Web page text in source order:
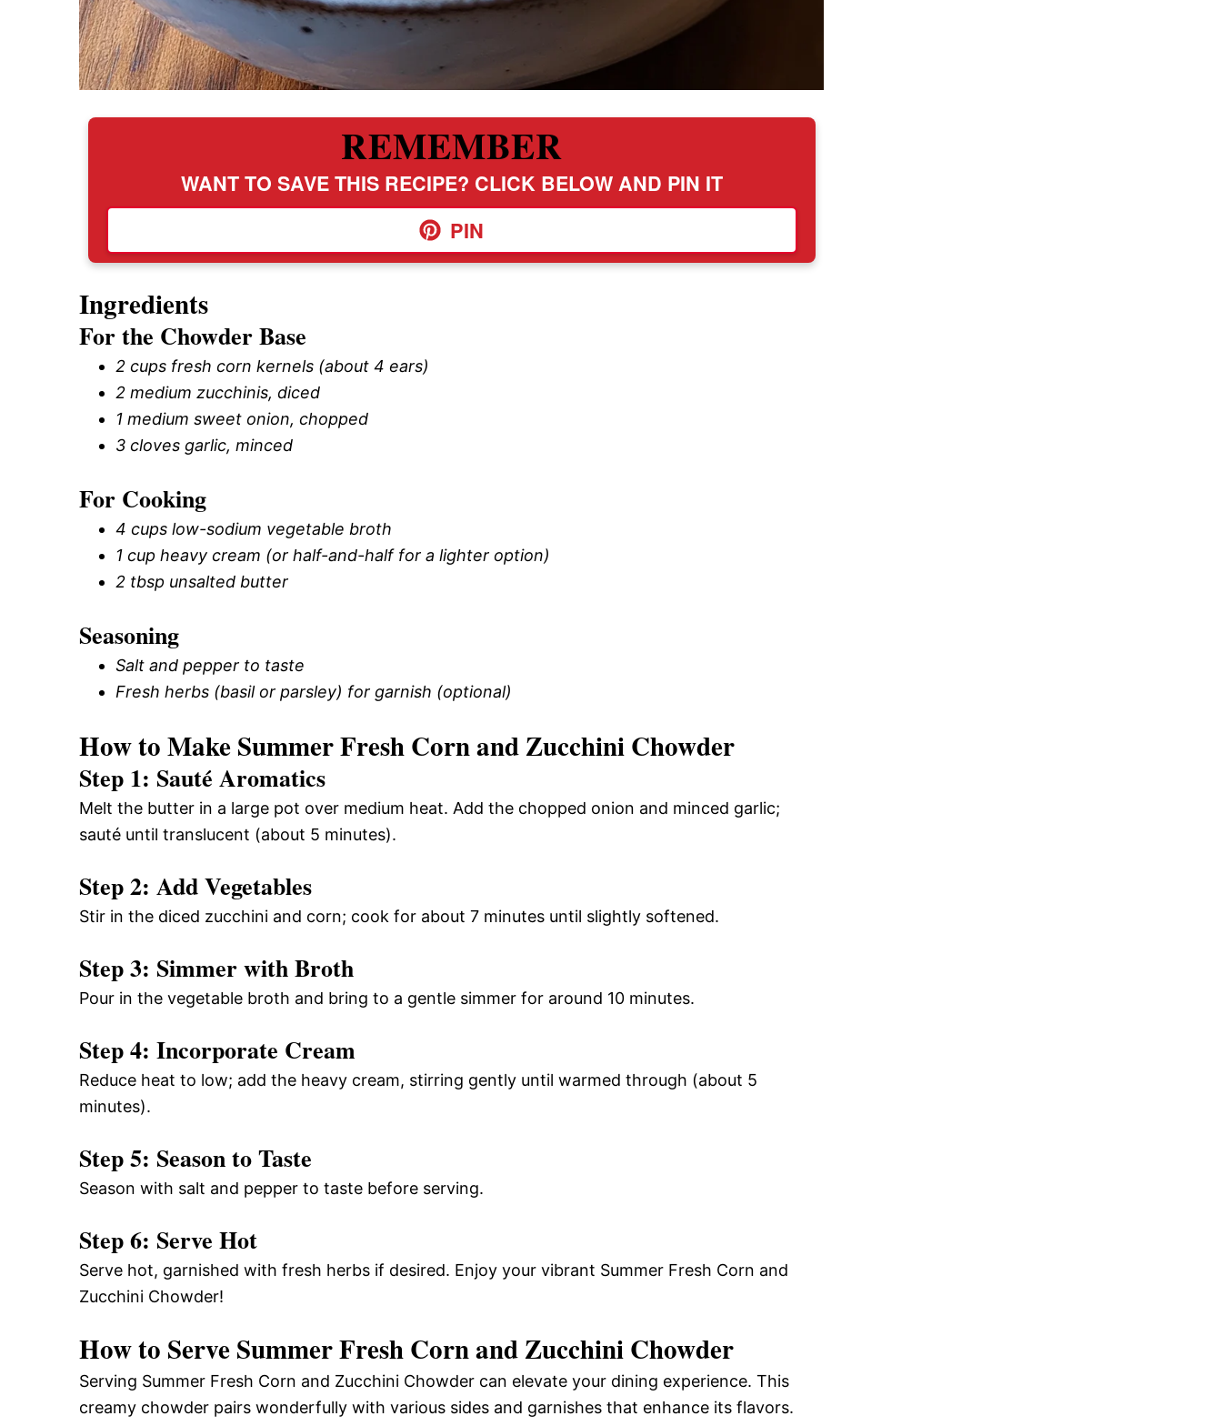
REMEMBER
WANT TO SAVE THIS RECIPE? CLICK BELOW AND PIN IT
PIN
Ingredients
For the Chowder Base
2 cups fresh corn kernels (about 4 ears)
2 medium zucchinis, diced
1 medium sweet onion, chopped
3 cloves garlic, minced
For Cooking
4 cups low-sodium vegetable broth
1 cup heavy cream (or half-and-half for a lighter option)
2 tbsp unsalted butter
Seasoning
Salt and pepper to taste
Fresh herbs (basil or parsley) for garnish (optional)
How to Make Summer Fresh Corn and Zucchini Chowder
Step 1: Sauté Aromatics
Melt the butter in a large pot over medium heat. Add the chopped onion and minced garlic;
sauté until translucent (about 5 minutes).
Step 2: Add Vegetables
Stir in the diced zucchini and corn; cook for about 7 minutes until slightly softened.
Step 3: Simmer with Broth
Pour in the vegetable broth and bring to a gentle simmer for around 10 minutes.
Step 4: Incorporate Cream
Reduce heat to low; add the heavy cream, stirring gently until warmed through (about 5
minutes).
Step 5: Season to Taste
Season with salt and pepper to taste before serving.
Step 6: Serve Hot
Serve hot, garnished with fresh herbs if desired. Enjoy your vibrant Summer Fresh Corn and
Zucchini Chowder!
How to Serve Summer Fresh Corn and Zucchini Chowder
Serving Summer Fresh Corn and Zucchini Chowder can elevate your dining experience. This
creamy chowder pairs wonderfully with various sides and garnishes that enhance its flavors.